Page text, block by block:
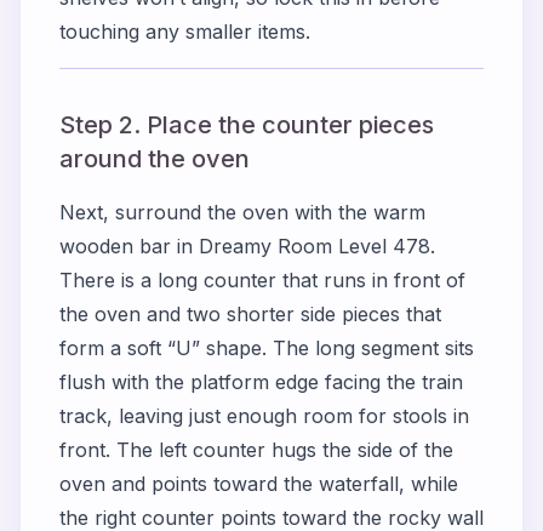
touching any smaller items.
Step 2. Place the counter pieces
around the oven
Next, surround the oven with the warm
wooden bar in Dreamy Room Level 478.
There is a long counter that runs in front of
the oven and two shorter side pieces that
form a soft “U” shape. The long segment sits
flush with the platform edge facing the train
track, leaving just enough room for stools in
front. The left counter hugs the side of the
oven and points toward the waterfall, while
the right counter points toward the rocky wall